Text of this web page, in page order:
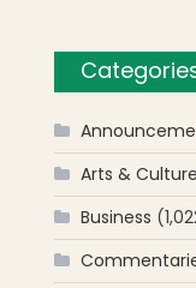
Arts & Culture
Business